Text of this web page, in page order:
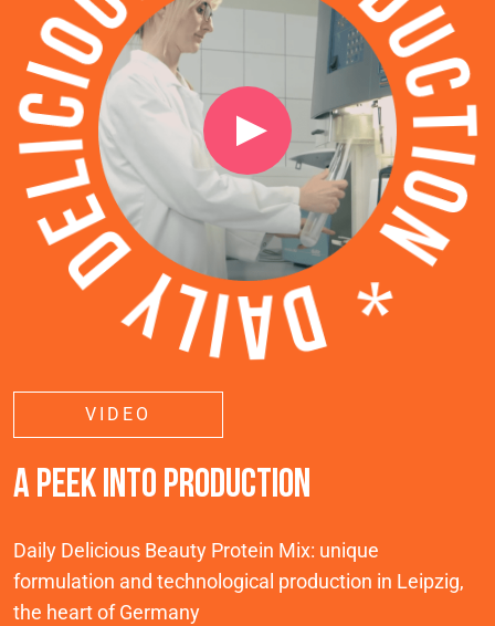
VIDEO
A PEEK INTO PRODUCTION
Daily Delicious Beauty Protein Mix: unique
formulation and technological production in Leipzig,
the heart of Germany